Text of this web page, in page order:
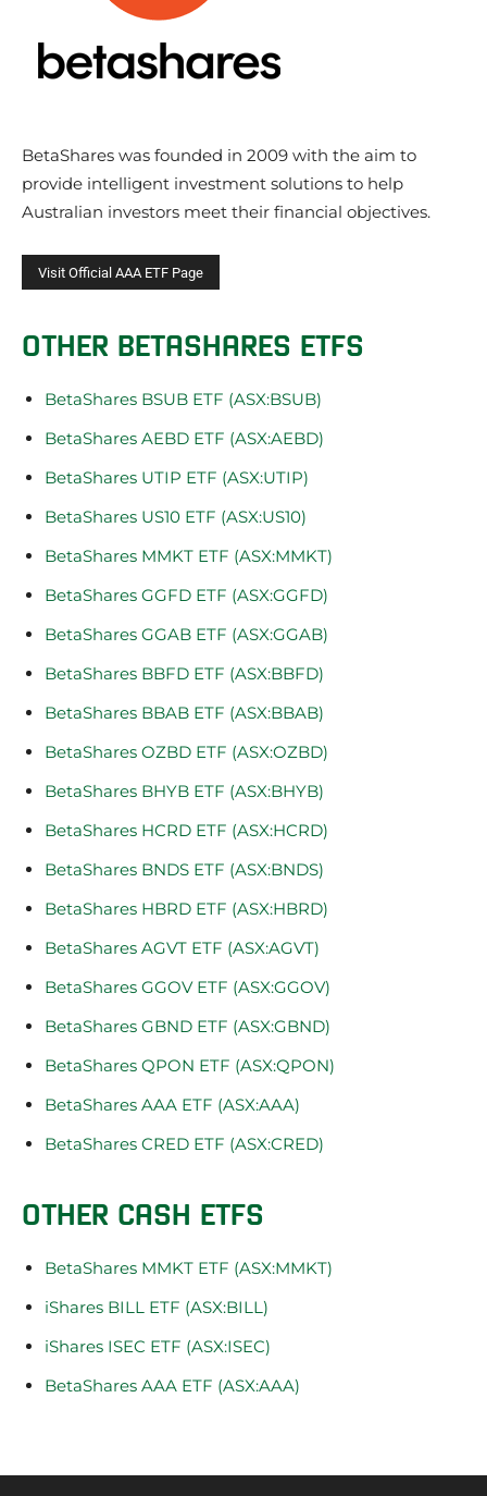
BetaShares was founded in 2009 with the aim to
provide intelligent investment solutions to help
Australian investors meet their financial objectives.
OTHER BETASHARES ETFS
BetaShares BSUB ETF (ASX:BSUB)
BetaShares AEBD ETF (ASX:AEBD)
BetaShares UTIP ETF (ASX:UTIP)
BetaShares US10 ETF (ASX:US10)
BetaShares MMKT ETF (ASX:MMKT)
BetaShares GGFD ETF (ASX:GGFD)
BetaShares GGAB ETF (ASX:GGAB)
BetaShares BBFD ETF (ASX:BBFD)
BetaShares BBAB ETF (ASX:BBAB)
BetaShares OZBD ETF (ASX:OZBD)
BetaShares BHYB ETF (ASX:BHYB)
BetaShares HCRD ETF (ASX:HCRD)
BetaShares BNDS ETF (ASX:BNDS)
BetaShares HBRD ETF (ASX:HBRD)
BetaShares AGVT ETF (ASX:AGVT)
BetaShares GGOV ETF (ASX:GGOV)
BetaShares GBND ETF (ASX:GBND)
BetaShares QPON ETF (ASX:QPON)
BetaShares AAA ETF (ASX:AAA)
BetaShares CRED ETF (ASX:CRED)
OTHER CASH ETFS
BetaShares MMKT ETF (ASX:MMKT)
iShares BILL ETF (ASX:BILL)
iShares ISEC ETF (ASX:ISEC)
BetaShares AAA ETF (ASX:AAA)